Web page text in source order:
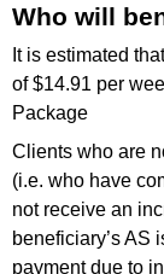
Who will
It is estimated
of $14.91 per
Package
Clients who are
(i.e. who have
not receive an
beneficiary’s AS
payment due to